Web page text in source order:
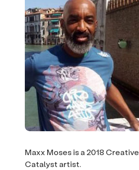
Maxx Moses is a 2018 Creative
Catalyst artist.